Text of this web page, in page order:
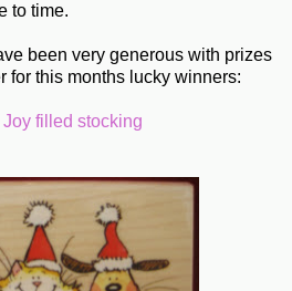
to time.
been very generous with prizes
for this months lucky winners:
filled stocking